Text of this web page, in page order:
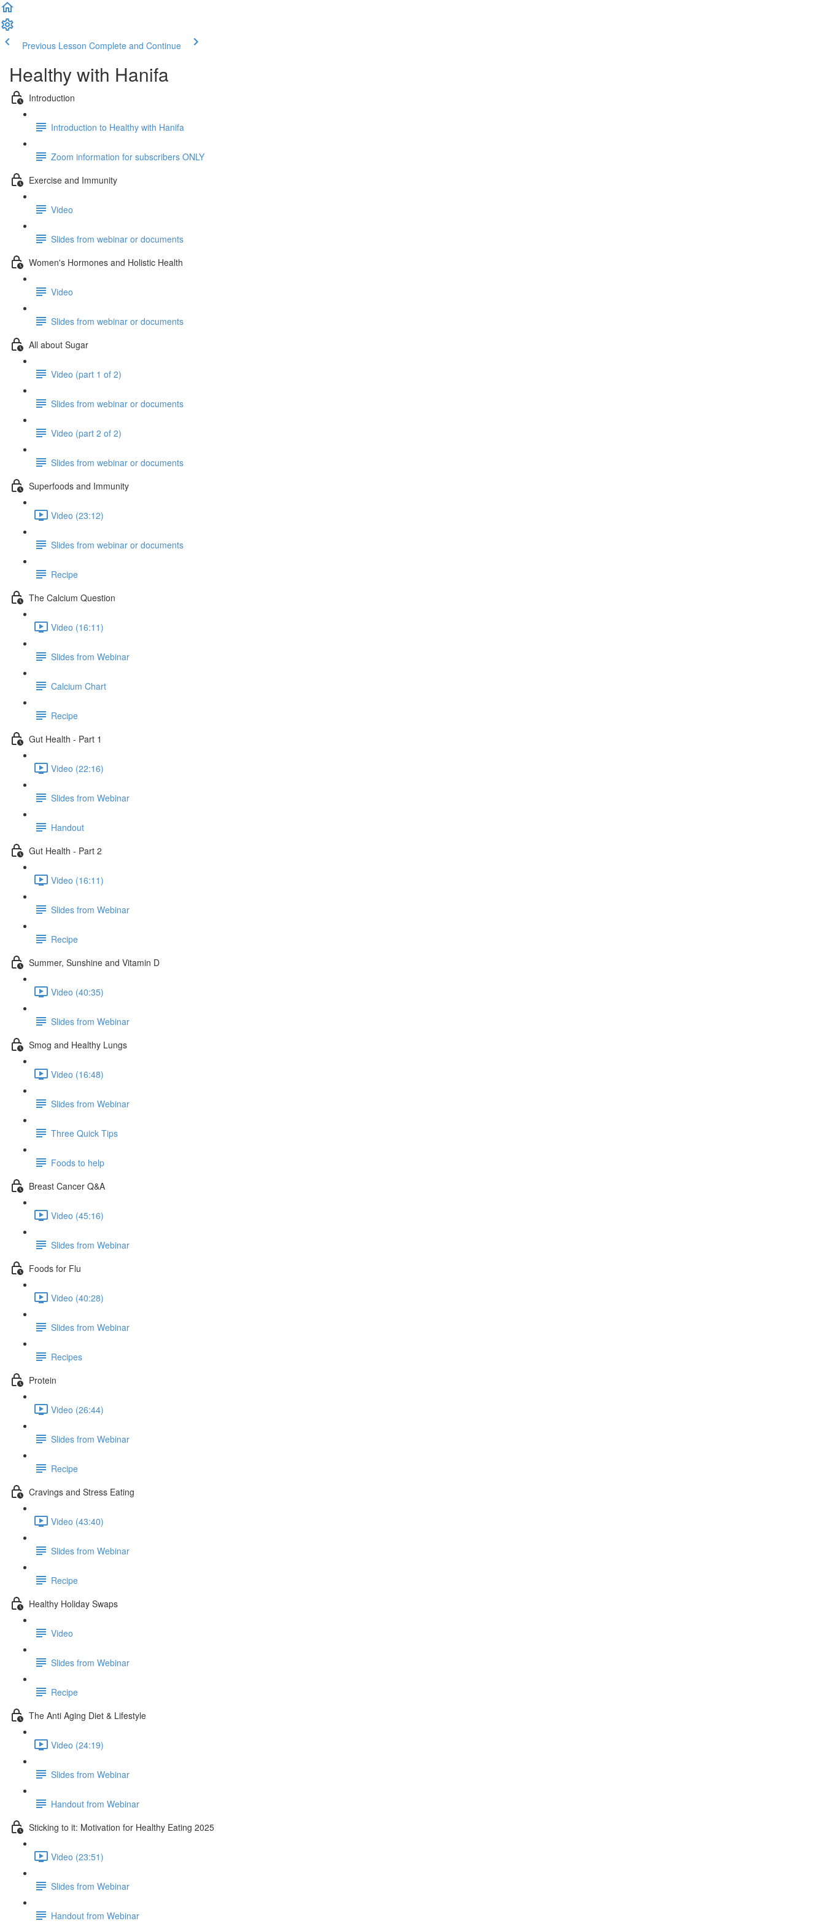
Previous Lesson Complete and Continue
Healthy with Hanifa
Introduction
Introduction to Healthy with Hanifa
Zoom information for subscribers ONLY
Exercise and Immunity
Video
Slides from webinar or documents
Women's Hormones and Holistic Health
Video
Slides from webinar or documents
All about Sugar
Video (part 1 of 2)
Slides from webinar or documents
Video (part 2 of 2)
Slides from webinar or documents
Superfoods and Immunity
Video (23:12)
Slides from webinar or documents
Recipe
The Calcium Question
Video (16:11)
Slides from Webinar
Calcium Chart
Recipe
Gut Health - Part 1
Video (22:16)
Slides from Webinar
Handout
Gut Health - Part 2
Video (16:11)
Slides from Webinar
Recipe
Summer, Sunshine and Vitamin D
Video (40:35)
Slides from Webinar
Smog and Healthy Lungs
Video (16:48)
Slides from Webinar
Three Quick Tips
Foods to help
Breast Cancer Q&A
Video (45:16)
Slides from Webinar
Foods for Flu
Video (40:28)
Slides from Webinar
Recipes
Protein
Video (26:44)
Slides from Webinar
Recipe
Cravings and Stress Eating
Video (43:40)
Slides from Webinar
Recipe
Healthy Holiday Swaps
Video
Slides from Webinar
Recipe
The Anti Aging Diet & Lifestyle
Video (24:19)
Slides from Webinar
Handout from Webinar
Sticking to it: Motivation for Healthy Eating 2025
Video (23:51)
Slides from Webinar
Handout from Webinar